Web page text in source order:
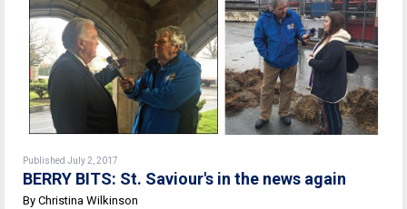
Published July 2, 2017
BERRY BITS: St. Saviour's in the news again
By Christina Wilkinson